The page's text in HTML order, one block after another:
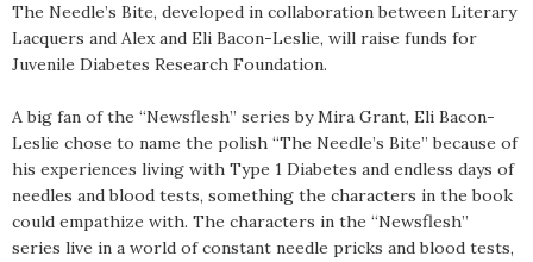
The Needle’s Bite, developed in collaboration between Literary
Lacquers and Alex and Eli Bacon-Leslie, will raise funds for
Juvenile Diabetes Research Foundation.
A big fan of the “Newsflesh” series by Mira Grant, Eli Bacon-
Leslie chose to name the polish “The Needle’s Bite” because of
his experiences living with Type 1 Diabetes and endless days of
needles and blood tests, something the characters in the book
could empathize with. The characters in the “Newsflesh”
series live in a world of constant needle pricks and blood tests,